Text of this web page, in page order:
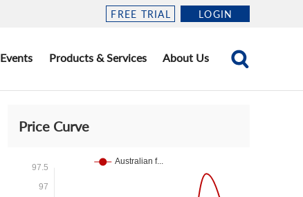
FREE TRIAL LOGIN
Events Products & Services About Us
Price Curve